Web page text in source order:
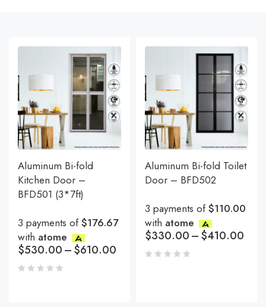
Aluminum Bi-fold
Kitchen Door –
BFD501 (3*7ft)
3 payments of$176.67
with atome
$530.00–$610.00
Aluminum Bi-fold Toilet
Door – BFD502
3 payments of$110.00
with atome
$330.00–$410.00